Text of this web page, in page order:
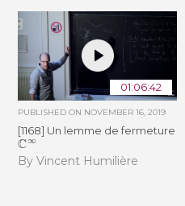
01:06:42
PUBLISHED ON NOVEMBER 16, 2019
[1168] Un lemme de fermeture
C∞
By Vincent Humilière